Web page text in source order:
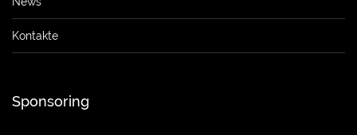
Kontakte
Sponsoring